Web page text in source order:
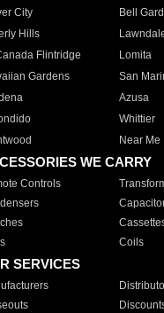
City
Bell
Hills
Flintridge
Lomita
Gardens
San
Azusa
Whittier
Near Me
WE CARRY
Controls
Coils
SERVICES